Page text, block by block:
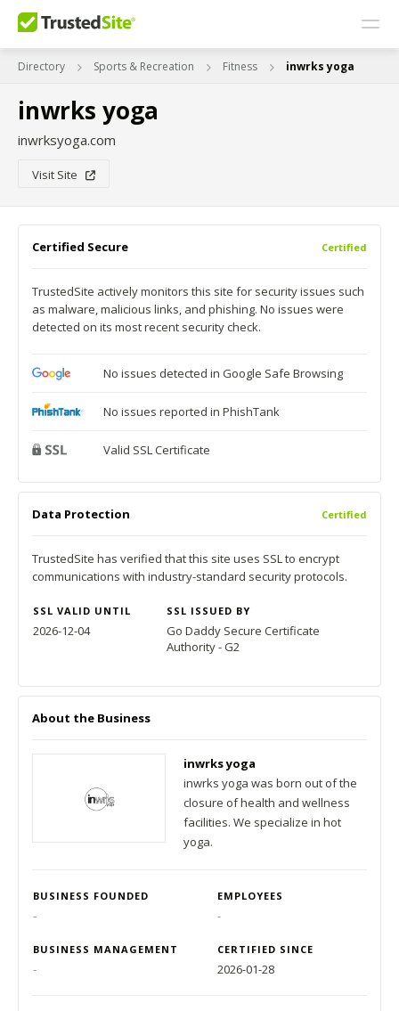
Directory Sports & Recreation Fitness inwrks yoga
inwrks yoga
inwrksyoga.com
Visit Site
Certified Secure Certified
TrustedSite actively monitors this site for security issues such
as malware, malicious links, and phishing. No issues were
detected on its most recent security check.
No issues detected in Google Safe Browsing
No issues reported in PhishTank
Valid SSL Certificate
Data Protection Certified
TrustedSite has verified that this site uses SSL to encrypt
communications with industry-standard security protocols.
SSL VALID UNTIL SSL ISSUED BY
2026-12-04
Go Daddy Secure Certificate
Authority - G2
About the Business
inwrks yoga
inwrks yoga was born out of the
closure of health and wellness
facilities. We specialize in hot
yoga.
BUSINESS FOUNDED EMPLOYEES
- -
BUSINESS MANAGEMENT CERTIFIED SINCE
- 2026-01-28